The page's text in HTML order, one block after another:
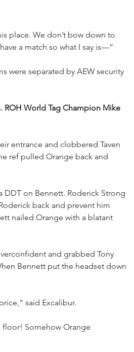
place. We don’t bow down to
a match so what I say is—”
were separated by AEW security
ROH World Tag Champion Mike
entrance and clobbered Taven
ref pulled Orange back and
on Bennett. Roderick Strong
back and prevent him
nailed Orange with a blatant
and grabbed Tony
Bennett put the headset down
said Excalibur.
floor! Somehow Orange